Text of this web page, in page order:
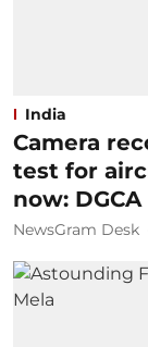
India
Camera
test for
now: DGCA
NewsGram Desk